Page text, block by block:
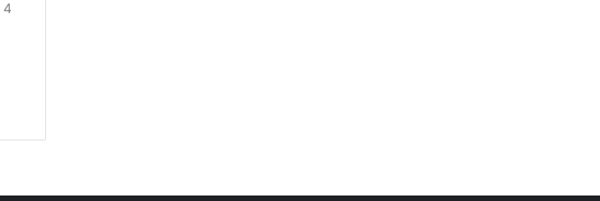
4